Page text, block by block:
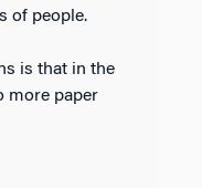
of people.
is that in the
more paper